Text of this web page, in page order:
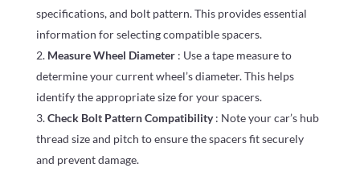
specifications, and bolt pattern. This provides essential
information for selecting compatible spacers.
Measure Wheel Diameter : Use a tape measure to
determine your current wheel’s diameter. This helps
identify the appropriate size for your spacers.
Check Bolt Pattern Compatibility: Note your car’s hub
thread size and pitch to ensure the spacers fit securely
and prevent damage.